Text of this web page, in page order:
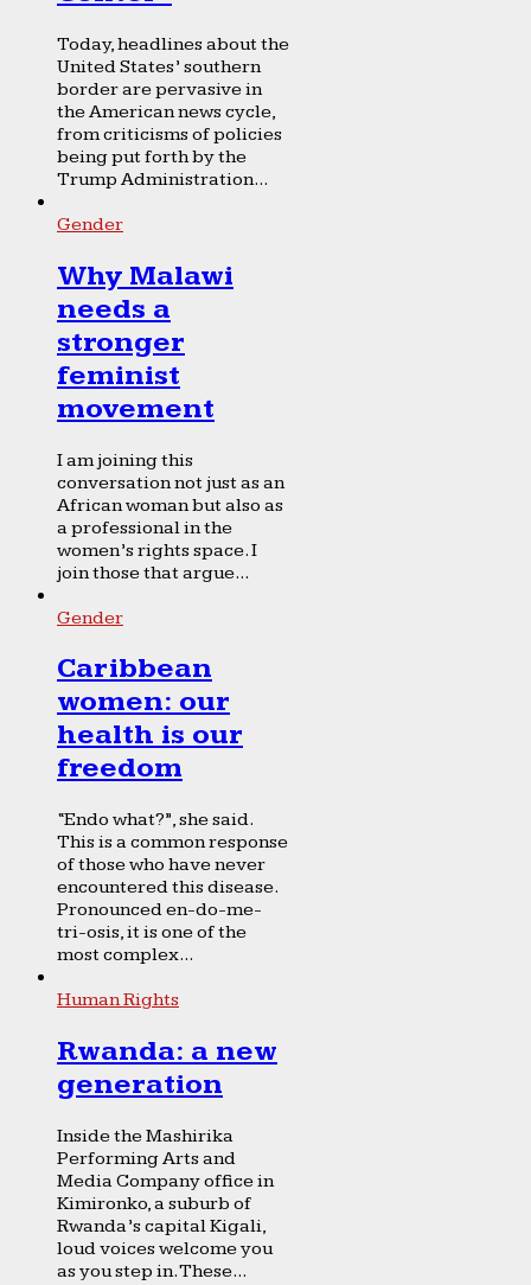
Today, headlines about the
United States’ southern
border are pervasive in
the American news cycle,
from criticisms of policies
being put forth by the
Trump Administration...
Gender
Why Malawi
needs a
stronger
feminist
movement
I am joining this
conversation not just as an
African woman but also as
a professional in the
women’s rights space. I
join those that argue...
Gender
Caribbean
women: our
health is our
freedom
“Endo what?”, she said.
This is a common response
of those who have never
encountered this disease.
Pronounced en-do-me-
tri-osis, it is one of the
most complex...
Human Rights
Rwanda: a new
generation
Inside the Mashirika
Performing Arts and
Media Company office in
Kimironko, a suburb of
Rwanda’s capital Kigali,
loud voices welcome you
as you step in. These...